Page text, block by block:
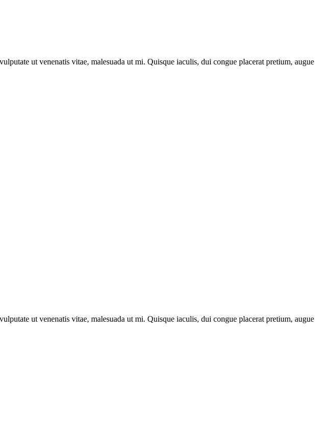
ut venenatis vitae, malesuada ut mi. Quisque iaculis, dui congue placerat pretium, augue
ut venenatis vitae, malesuada ut mi. Quisque iaculis, dui congue placerat pretium, augue